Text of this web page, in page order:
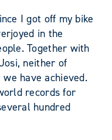
I got off my bike
in the
Together with
neither of
have achieved.
records for
hundred